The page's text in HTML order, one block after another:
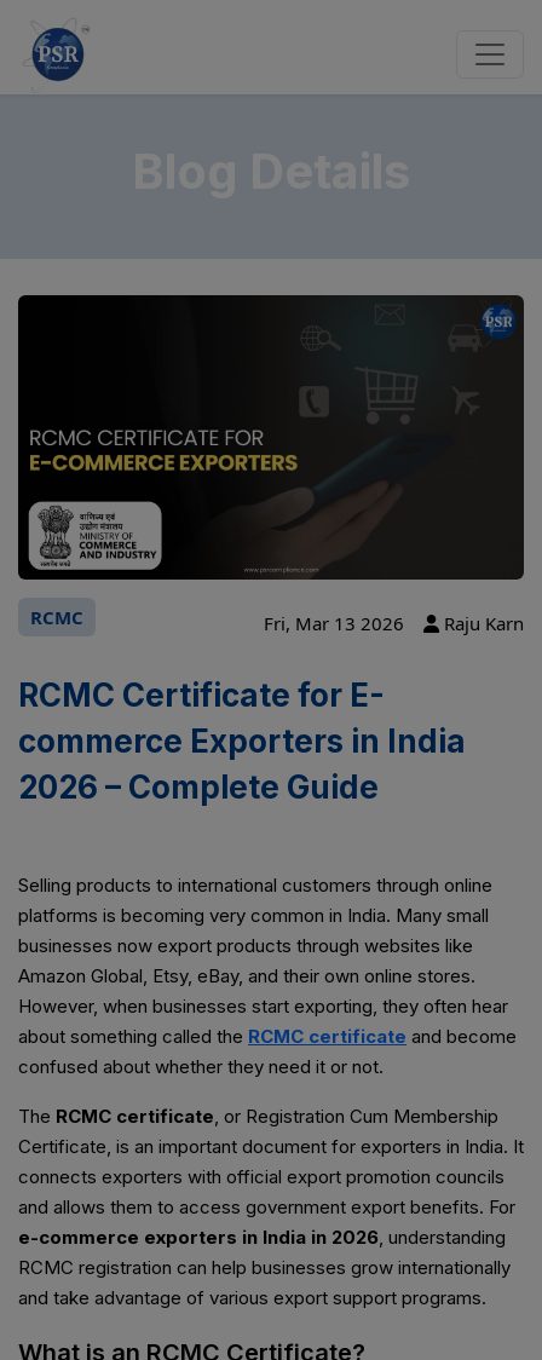
RCMC Fri, Mar 13 2026 Raju Karn
RCMC Certificate for E-
commerce Exporters in India
2026 – Complete Guide
Selling products to international customers through online
platforms is becoming very common in India. Many small
businesses now export products through websites like
Amazon Global, Etsy, eBay, and their own online stores.
However, when businesses start exporting, they often hear
about something called the RCMC certificate and become
confused about whether they need it or not.
The RCMC certificate, or Registration Cum Membership
Certificate, is an important document for exporters in India. It
connects exporters with official export promotion councils
and allows them to access government export benefits. For
e-commerce exporters in India in 2026, understanding
RCMC registration can help businesses grow internationally
and take advantage of various export support programs.
What is an RCMC Certificate?